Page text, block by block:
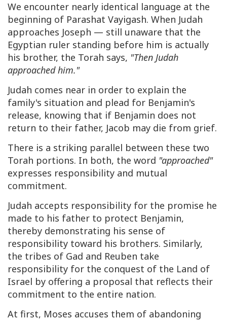
We encounter nearly identical language at the
beginning of Parashat Vayigash. When Judah
approaches Joseph — still unaware that the
Egyptian ruler standing before him is actually
his brother, the Torah says, "Then Judah
approached him."
Judah comes near in order to explain the
family's situation and plead for Benjamin's
release, knowing that if Benjamin does not
return to their father, Jacob may die from grief.
There is a striking parallel between these two
Torah portions. In both, the word "approached"
expresses responsibility and mutual
commitment.
Judah accepts responsibility for the promise he
made to his father to protect Benjamin,
thereby demonstrating his sense of
responsibility toward his brothers. Similarly,
the tribes of Gad and Reuben take
responsibility for the conquest of the Land of
Israel by offering a proposal that reflects their
commitment to the entire nation.
At first, Moses accuses them of abandoning